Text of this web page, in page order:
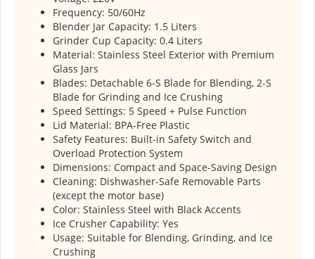
Frequency: 50/60Hz
Blender Jar Capacity: 1.5 Liters
Grinder Cup Capacity: 0.4 Liters
Material: Stainless Steel Exterior with Premium
Glass Jars
Blades: Detachable 6-S Blade for Blending, 2-S
Blade for Grinding and Ice Crushing
Speed Settings: 5 Speed + Pulse Function
Lid Material: BPA-Free Plastic
Safety Features: Built-in Safety Switch and
Overload Protection System
Dimensions: Compact and Space-Saving Design
Cleaning: Dishwasher-Safe Removable Parts
(except the motor base)
Color: Stainless Steel with Black Accents
Ice Crusher Capability: Yes
Usage: Suitable for Blending, Grinding, and Ice
Crushing